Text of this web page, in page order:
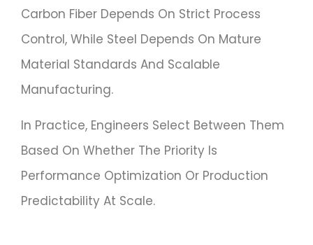
Carbon Fiber Depends On Strict Process
Control, While Steel Depends On Mature
Material Standards And Scalable
Manufacturing.
In Practice, Engineers Select Between Them
Based On Whether The Priority Is
Performance Optimization Or Production
Predictability At Scale.